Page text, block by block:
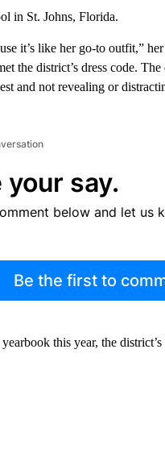
in St. Johns, Florida.
it’s like her go-to outfit,”
the district’s dress code. The
and not revealing or
your say.
below and let us
Be the first to
this year, the